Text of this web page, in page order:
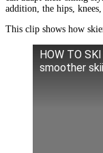
addition, the hips,
This clip shows how
HOW TO
smoother